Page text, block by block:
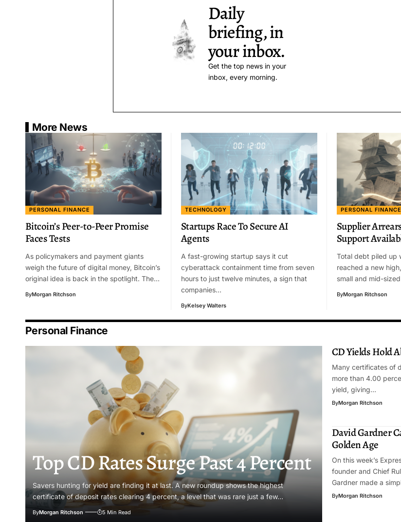
Daily
briefing, in
your inbox.
Get the top news in your
inbox, every morning.
More News
PERSONAL FINANCE
Bitcoin’s Peer-to-Peer Promise
Faces Tests
As policymakers and payment giants
weigh the future of digital money, Bitcoin’s
original idea is back in the spotlight. The…
ByMorgan Ritchson
TECHNOLOGY
Startups Race To Secure AI
Agents
A fast-growing startup says it cut
cyberattack containment time from seven
hours to just twelve minutes, a sign that
companies…
ByKelsey Walters
PERSONAL FINANCE
Supplier
Support
Total debt piled up
reached a new
small and mid-
ByMorgan Ritchson
Personal Finance
Top CD Rates Surge Past 4 Percent
Savers hunting for yield are finding it at last. A new roundup shows the highest
certificate of deposit rates clearing 4 percent, a level that was rare just a few…
ByMorgan Ritchson 5 Min Read
CD Yields Hold
Many certificates of
more than 4.00
yield, giving…
ByMorgan Ritchson
David Gardner
Golden Age
On this week’s
founder and Chief
Gardner made a
ByMorgan Ritchson